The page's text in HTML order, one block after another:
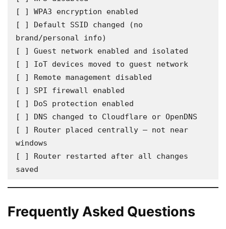
[ ] WPA3 encryption enabled
[ ] Default SSID changed (no
brand/personal info)
[ ] Guest network enabled and isolated
[ ] IoT devices moved to guest network
[ ] Remote management disabled
[ ] SPI firewall enabled
[ ] DoS protection enabled
[ ] DNS changed to Cloudflare or OpenDNS
[ ] Router placed centrally — not near
windows
[ ] Router restarted after all changes
saved
Frequently Asked Questions